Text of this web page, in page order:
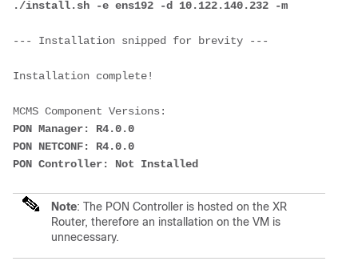
./install.sh -e ens192 -d 10.122.140.232 -m
--- Installation snipped for brevity ---
Installation complete!
MCMS Component Versions:
PON Manager: R4.0.0
PON NETCONF: R4.0.0
PON Controller: Not Installed
Note: The PON Controller is hosted on the XR
Router, therefore an installation on the VM is
unnecessary.